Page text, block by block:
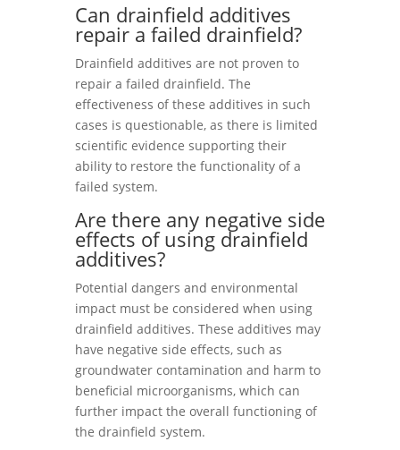
Can drainfield additives
repair a failed drainfield?
Drainfield additives are not proven to
repair a failed drainfield. The
effectiveness of these additives in such
cases is questionable, as there is limited
scientific evidence supporting their
ability to restore the functionality of a
failed system.
Are there any negative side
effects of using drainfield
additives?
Potential dangers and environmental
impact must be considered when using
drainfield additives. These additives may
have negative side effects, such as
groundwater contamination and harm to
beneficial microorganisms, which can
further impact the overall functioning of
the drainfield system.